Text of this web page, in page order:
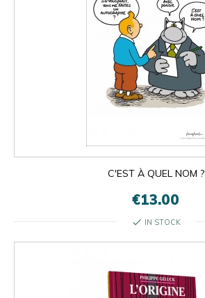
C'EST À QUEL NOM ?
€13.00
check IN STOCK